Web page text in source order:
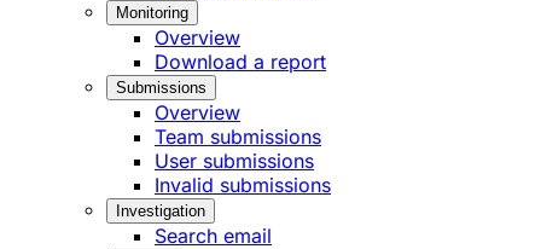
Monitoring
Overview
Download a report
Submissions
Overview
Team submissions
User submissions
Invalid submissions
Investigation
Search email